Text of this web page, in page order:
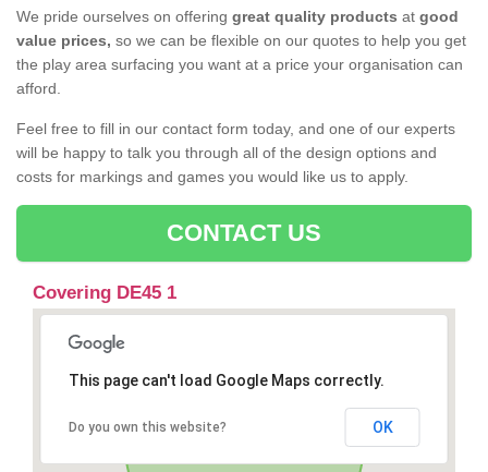
We pride ourselves on offering great quality products at good
value prices, so we can be flexible on our quotes to help you get
the play area surfacing you want at a price your organisation can
afford.
Feel free to fill in our contact form today, and one of our experts
will be happy to talk you through all of the design options and
costs for markings and games you would like us to apply.
CONTACT US
Covering DE45 1
This page can't load Google Maps correctly.
Do you own this website? OK